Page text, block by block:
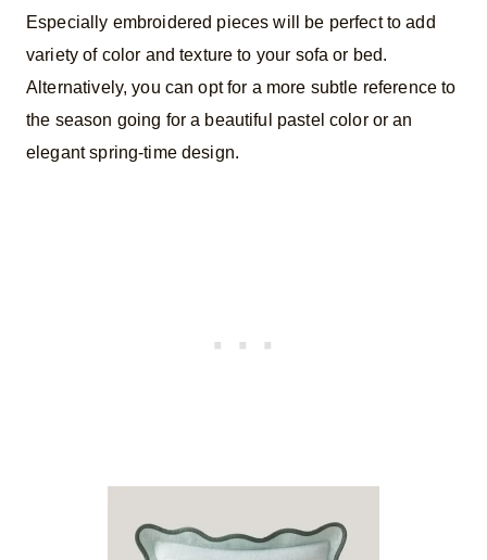
Especially embroidered pieces will be perfect to add
variety of color and texture to your sofa or bed.
Alternatively, you can opt for a more subtle reference to
the season going for a beautiful pastel color or an
elegant spring-time design.